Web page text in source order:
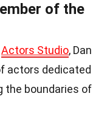
of the
Actors Studio, Dan
actors dedicated
the boundaries of